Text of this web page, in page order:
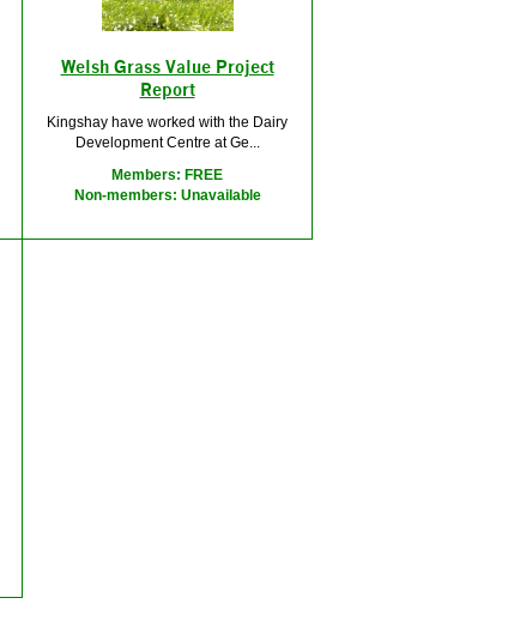
Welsh Grass Value Project
Report
Kingshay have worked with the Dairy
Development Centre at Ge...
Members: FREE
Non-members: Unavailable